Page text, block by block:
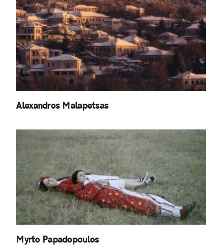
Alexandros Malapetsas
Myrto Papadopoulos